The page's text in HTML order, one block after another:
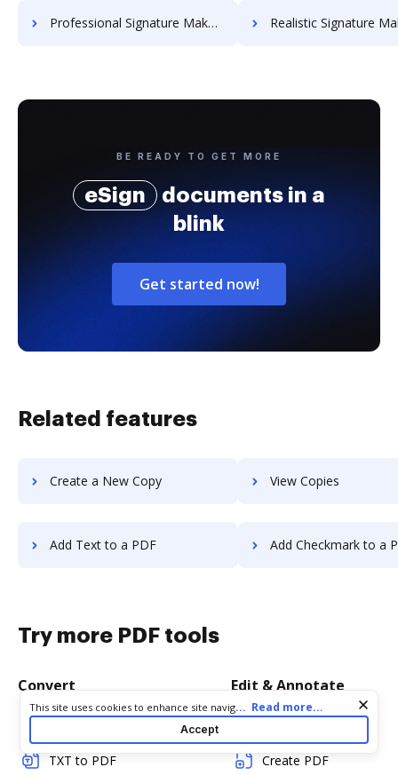
Professional Signature Maker for Chairmen Realistic Signature
BE READY TO GET MORE
eSign
documents in a
blink
Get started now!
Related features
Create a New Copy View Copies
Add Text to a PDF Add Checkmark to a
Try more PDF tools
Convert
TXT to PDF
Edit & Annotate
Create PDF
Cookie consent notice
This site uses cookies to enhance site navigation and personalize
your experience. By using this site you agree to our use of cookies
as described in our
. You can modify your selections
by visiting ourCookie and Advertising Notice
... Read more...
Accept